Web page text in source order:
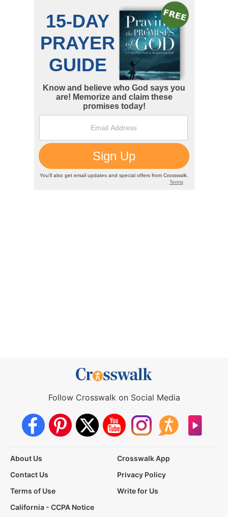
Follow Crosswalk on Social Media
About Us
Crosswalk App
Contact Us
Privacy Policy
Terms of Use
Write for Us
California - CCPA Notice